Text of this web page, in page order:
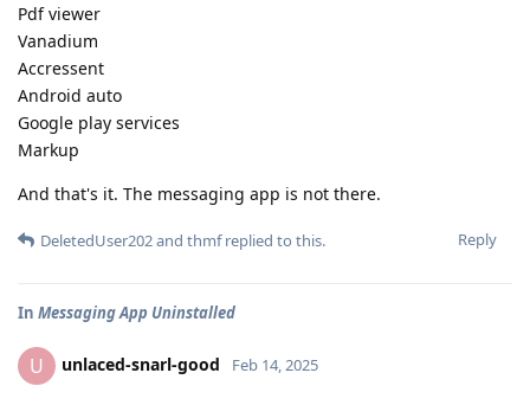
Pdf viewer
Vanadium
Accressent
Android auto
Google play services
Markup
And that's it. The messaging app is not there.
Reply
DeletedUser202and thmfreplied to this.
In Messaging App Uninstalled
U unlaced-snarl-good Feb 14, 2025